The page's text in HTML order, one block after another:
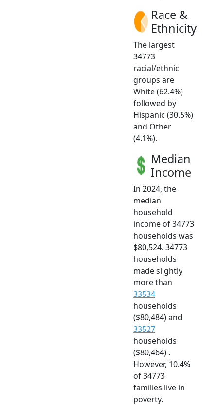
Race &
Ethnicity
The largest
34773
racial/ethnic
groups are
White (62.4%)
followed by
Hispanic (30.5%)
and Other
(4.1%).
Median
Income
In 2024, the
median
household
income of 34773
households was
$80,524. 34773
households
made slightly
more than
33534
households
($80,484) and
33527
households
($80,464) .
However, 10.4%
of 34773
families live in
poverty.